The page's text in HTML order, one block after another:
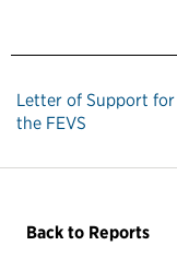
Letter of Support
the FEVS
Back to Reports